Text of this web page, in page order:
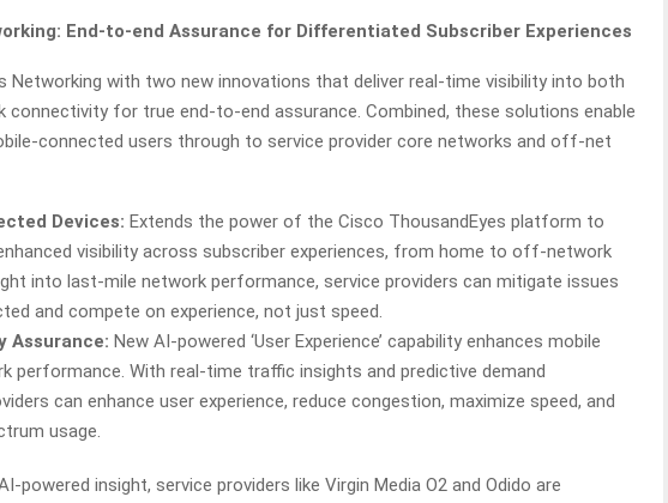
End-to-end Assurance for Differentiated Subscriber Experiences
Networking with two new innovations that deliver real-time visibility into both
for true end-to-end assurance. Combined, these solutions enable
connected users through to service provider core networks and off-net
Devices: Extends the power of the Cisco ThousandEyes platform to
visibility across subscriber experiences, from home to off-network
into last-mile network performance, service providers can mitigate issues
and compete on experience, not just speed.
Assurance: New AI-powered ‘User Experience’ capability enhances mobile
performance. With real-time traffic insights and predictive demand
can enhance user experience, reduce congestion, maximize speed, and
usage.
powered insight, service providers like Virgin Media O2 and Odido are